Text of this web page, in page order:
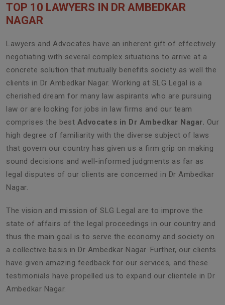
TOP 10 LAWYERS IN DR AMBEDKAR
NAGAR
Lawyers and Advocates have an inherent gift of effectively
negotiating with several complex situations to arrive at a
concrete solution that mutually benefits society as well the
clients in Dr Ambedkar Nagar. Working at SLG Legal is a
cherished dream for many law aspirants who are pursuing
law or are looking for jobs in law firms and our team
comprises the best Advocates in Dr Ambedkar Nagar. Our
high degree of familiarity with the diverse subject of laws
that govern our country has given us a firm grip on making
sound decisions and well-informed judgments as far as
legal disputes of our clients are concerned in Dr Ambedkar
Nagar.
The vision and mission of SLG Legal are to improve the
state of affairs of the legal proceedings in our country and
thus the main goal is to serve the economy and society on
a collective basis in Dr Ambedkar Nagar. Further, our clients
have given amazing feedback for our services, and these
testimonials have propelled us to expand our clientele in Dr
Ambedkar Nagar.